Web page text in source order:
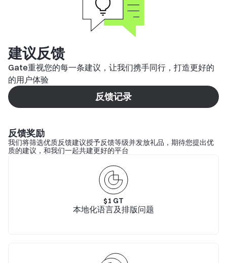
建议反馈
Gate重视您的每一条建议，让我们携手同行，打造更好的
的用户体验
反馈记录
反馈奖励
我们将筛选优质反馈建议授予反馈等级并发放礼品，期待您提出优
质的建议，和我们一起共建更好的平台
$1 GT
本地化语言及排版问题